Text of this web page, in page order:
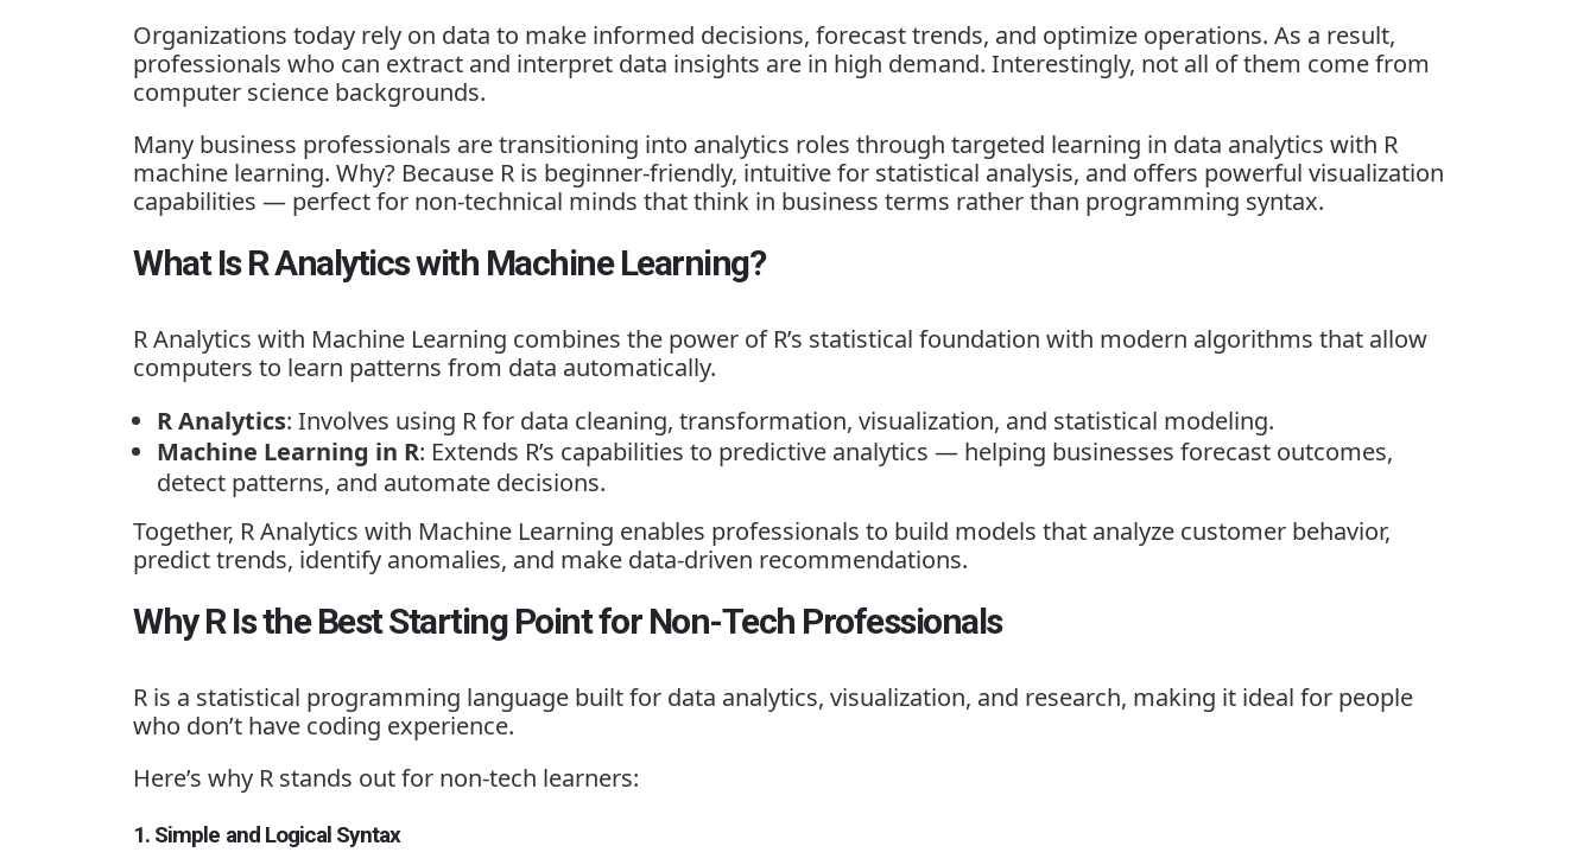
Organizations today rely on data to make informed decisions, forecast trends, and optimize operations. As a result,
professionals who can extract and interpret data insights are in high demand. Interestingly, not all of them come from
computer science backgrounds.
Many business professionals are transitioning into analytics roles through targeted learning in data analytics with R
machine learning. Why? Because R is beginner-friendly, intuitive for statistical analysis, and offers powerful visualization
capabilities — perfect for non-technical minds that think in business terms rather than programming syntax.
What Is R Analytics with Machine Learning?
R Analytics with Machine Learning combines the power of R’s statistical foundation with modern algorithms that allow
computers to learn patterns from data automatically.
R Analytics: Involves using R for data cleaning, transformation, visualization, and statistical modeling.
Machine Learning in R: Extends R’s capabilities to predictive analytics — helping businesses forecast outcomes,
detect patterns, and automate decisions.
Together, R Analytics with Machine Learning enables professionals to build models that analyze customer behavior,
predict trends, identify anomalies, and make data-driven recommendations.
Why R Is the Best Starting Point for Non-Tech Professionals
R is a statistical programming language built for data analytics, visualization, and research, making it ideal for people
who don’t have coding experience.
Here’s why R stands out for non-tech learners:
1. Simple and Logical Syntax